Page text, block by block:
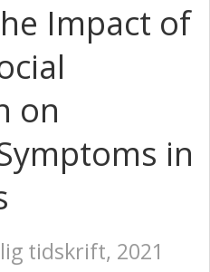
Impact of
on
in
tidskrift, 2021